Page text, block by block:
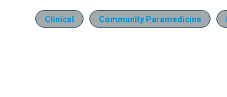
Clinical Community Paramedicine